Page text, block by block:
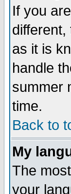
If you
as it is
handle
summer
time.
Back to
My
The
your